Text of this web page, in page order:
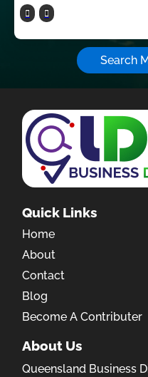
Search
Quick Links
Home
About
Contact
Blog
Become A Contributer
About Us
Queensland Business